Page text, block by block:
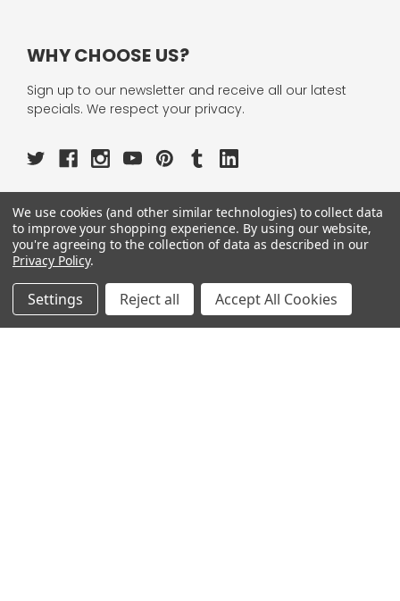
WHY CHOOSE US?
Sign up to our newsletter and receive all our latest
specials. We respect your privacy.
OUR PAGES:
ABOUT US
OUR BRANDS
WHOLESALE
HELP
We use cookies (and other similar technologies) to collect data
to improve your shopping experience. By using our website,
you're agreeing to the collection of data as described in our
Privacy Policy.
Settings Reject all Accept All Cookies